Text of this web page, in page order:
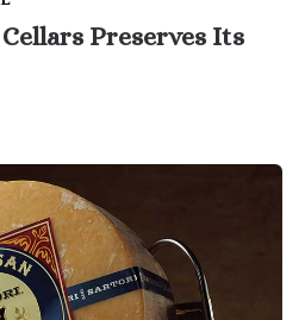
Preserves Its